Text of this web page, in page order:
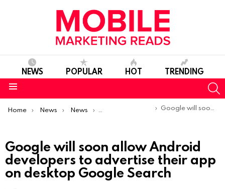
NEWS POPULAR HOT TRENDING
You are here:
Home News News Product Launches & Updates
Google will soon allow Android developers to advertise their app on desktop Google Search
Google will soon allow Android
developers to advertise their app
on desktop Google Search